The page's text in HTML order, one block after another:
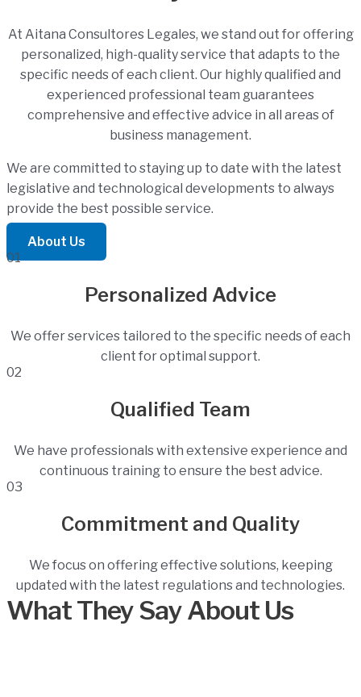
At Aitana Consultores Legales, we stand out for offering
personalized, high-quality service that adapts to the
specific needs of each client. Our highly qualified and
experienced professional team guarantees
comprehensive and effective advice in all areas of
business management.
We are committed to staying up to date with the latest
legislative and technological developments to always
provide the best possible service.
About Us
01
Personalized Advice
We offer services tailored to the specific needs of each
client for optimal support.
02
Qualified Team
We have professionals with extensive experience and
continuous training to ensure the best advice.
03
Commitment and Quality
We focus on offering effective solutions, keeping
updated with the latest regulations and technologies.
What They Say About Us